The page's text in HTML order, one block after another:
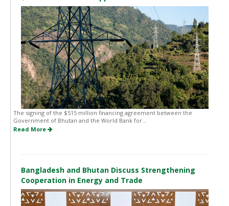
The signing of the $515 million financing agreement between the
Government of Bhutan and the World Bank for...
Read More
Bangladesh and Bhutan Discuss Strengthening
Cooperation in Energy and Trade